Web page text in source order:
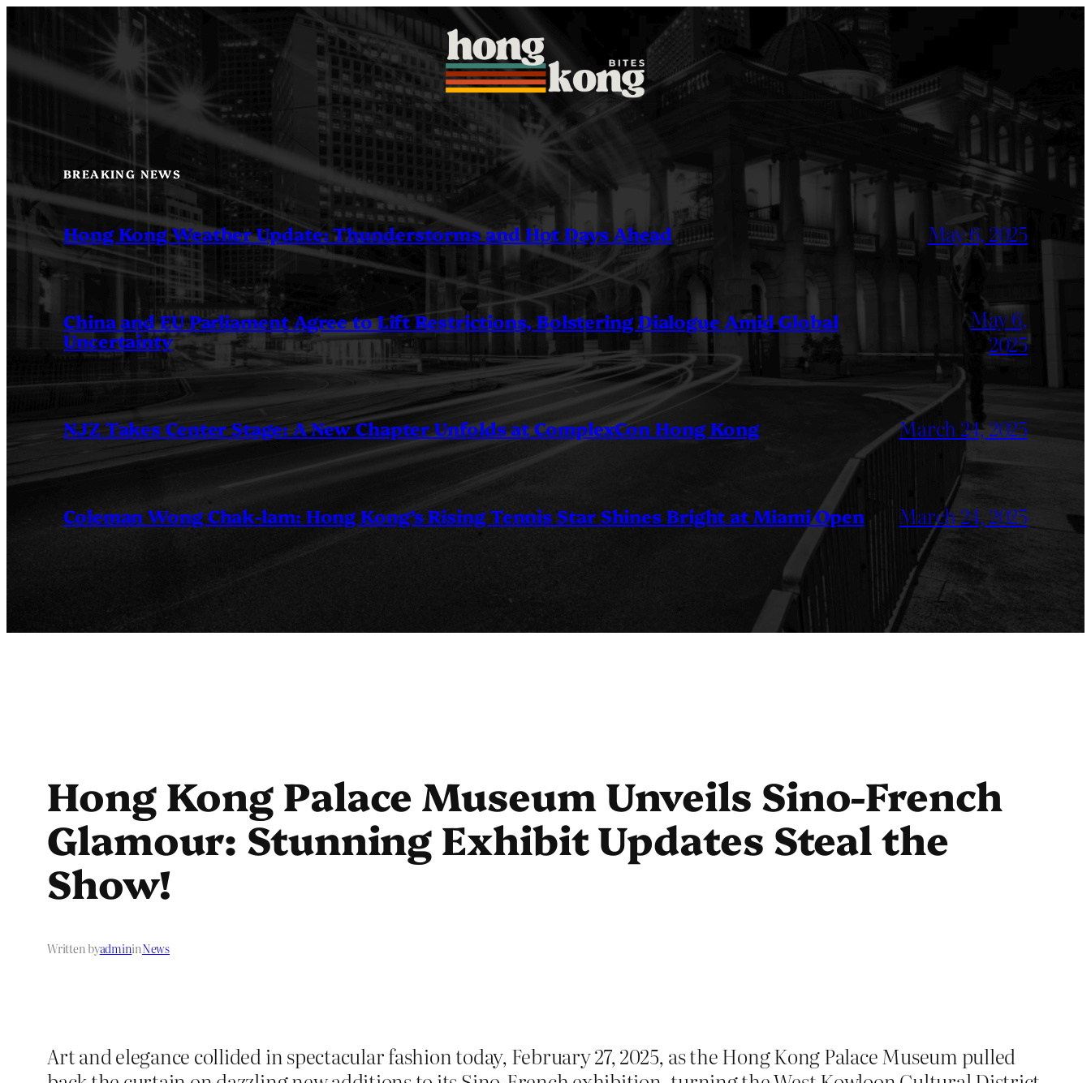
to
content
BREAKING NEWS
Hong Kong Weather Update: Thunderstorms and Hot Days Ahead May 6, 2025
China and EU Parliament Agree to Lift Restrictions, Bolstering Dialogue Amid Global
Uncertainty
May 6,
2025
NJZ Takes Center Stage: A New Chapter Unfolds at ComplexCon Hong Kong March 24, 2025
Coleman Wong Chak-lam: Hong Kong’s Rising Tennis Star Shines Bright at Miami Open March 24, 2025
Hong Kong Palace Museum Unveils Sino-French
Glamour: Stunning Exhibit Updates Steal the
Show!
Written byadmininNews
Art and elegance collided in spectacular fashion today, February 27, 2025, as the Hong Kong Palace Museum pulled